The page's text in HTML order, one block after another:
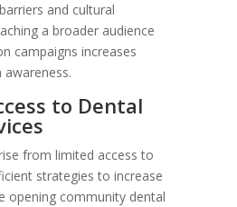
and cultural
a broader audience
campaigns increases
awareness.
to Dental
from limited access to
strategies to increase
opening community dental